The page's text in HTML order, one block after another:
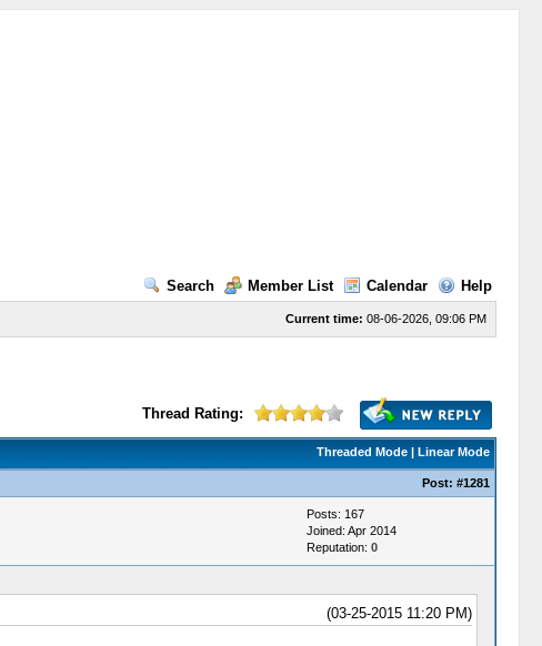
Search Member List Calendar Help
Current time: 08-06-2026, 09:06 PM
Thread Rating:
Threaded Mode| Linear Mode
Post: #1281
Posts: 167
Joined: Apr 2014
Reputation: 0
(03-25-2015 11:20 PM)